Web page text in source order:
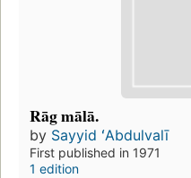
Rāg mālā.
by Sayyid ʻAbdulvalī
First published in 1971
1 edition